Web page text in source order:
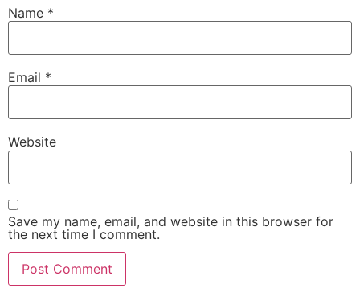
Name *
Email *
Website
Save my name, email, and website in this browser for
the next time I comment.